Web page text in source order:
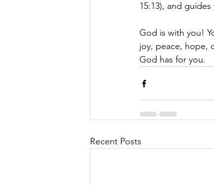
15:13), and guides
God is with you!
joy, peace, hope,
God has for you.
Recent Posts